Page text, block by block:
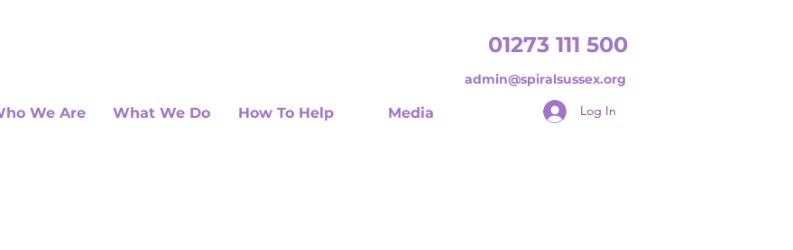
We Are What We Do How To Help Media Log In
admin@spiralsussex.org
01273 111 500